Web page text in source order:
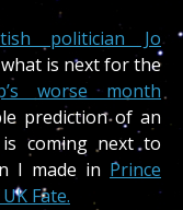
politician Jo
is next for the
worse month
prediction of an
coming next to
I made in Prince
Fate.